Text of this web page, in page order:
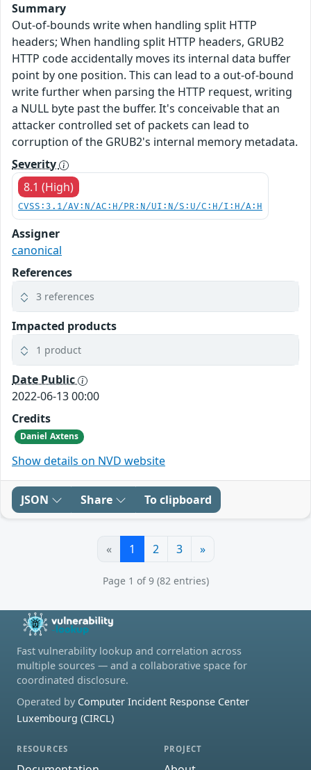
Summary
Out-of-bounds write when handling split HTTP
headers; When handling split HTTP headers, GRUB2
HTTP code accidentally moves its internal data buffer
point by one position. This can lead to a out-of-bound
write further when parsing the HTTP request, writing
a NULL byte past the buffer. It's conceivable that an
attacker controlled set of packets can lead to
corruption of the GRUB2's internal memory metadata.
Severity
8.1 (High)
CVSS:3.1/AV:N/AC:H/PR:N/UI:N/S:U/C:H/I:H/A:H
Assigner
canonical
References
3 references
Impacted products
1 product
Date Public
2022-06-13 00:00
Credits
Daniel Axtens
Show details on NVD website
JSON Share To clipboard
« 1 2 3 »
Page 1 of 9 (82 entries)
Fast vulnerability lookup and correlation across
multiple sources — and a collaborative space for
coordinated disclosure.
Operated by Computer Incident Response Center
Luxembourg (CIRCL)
RESOURCES PROJECT